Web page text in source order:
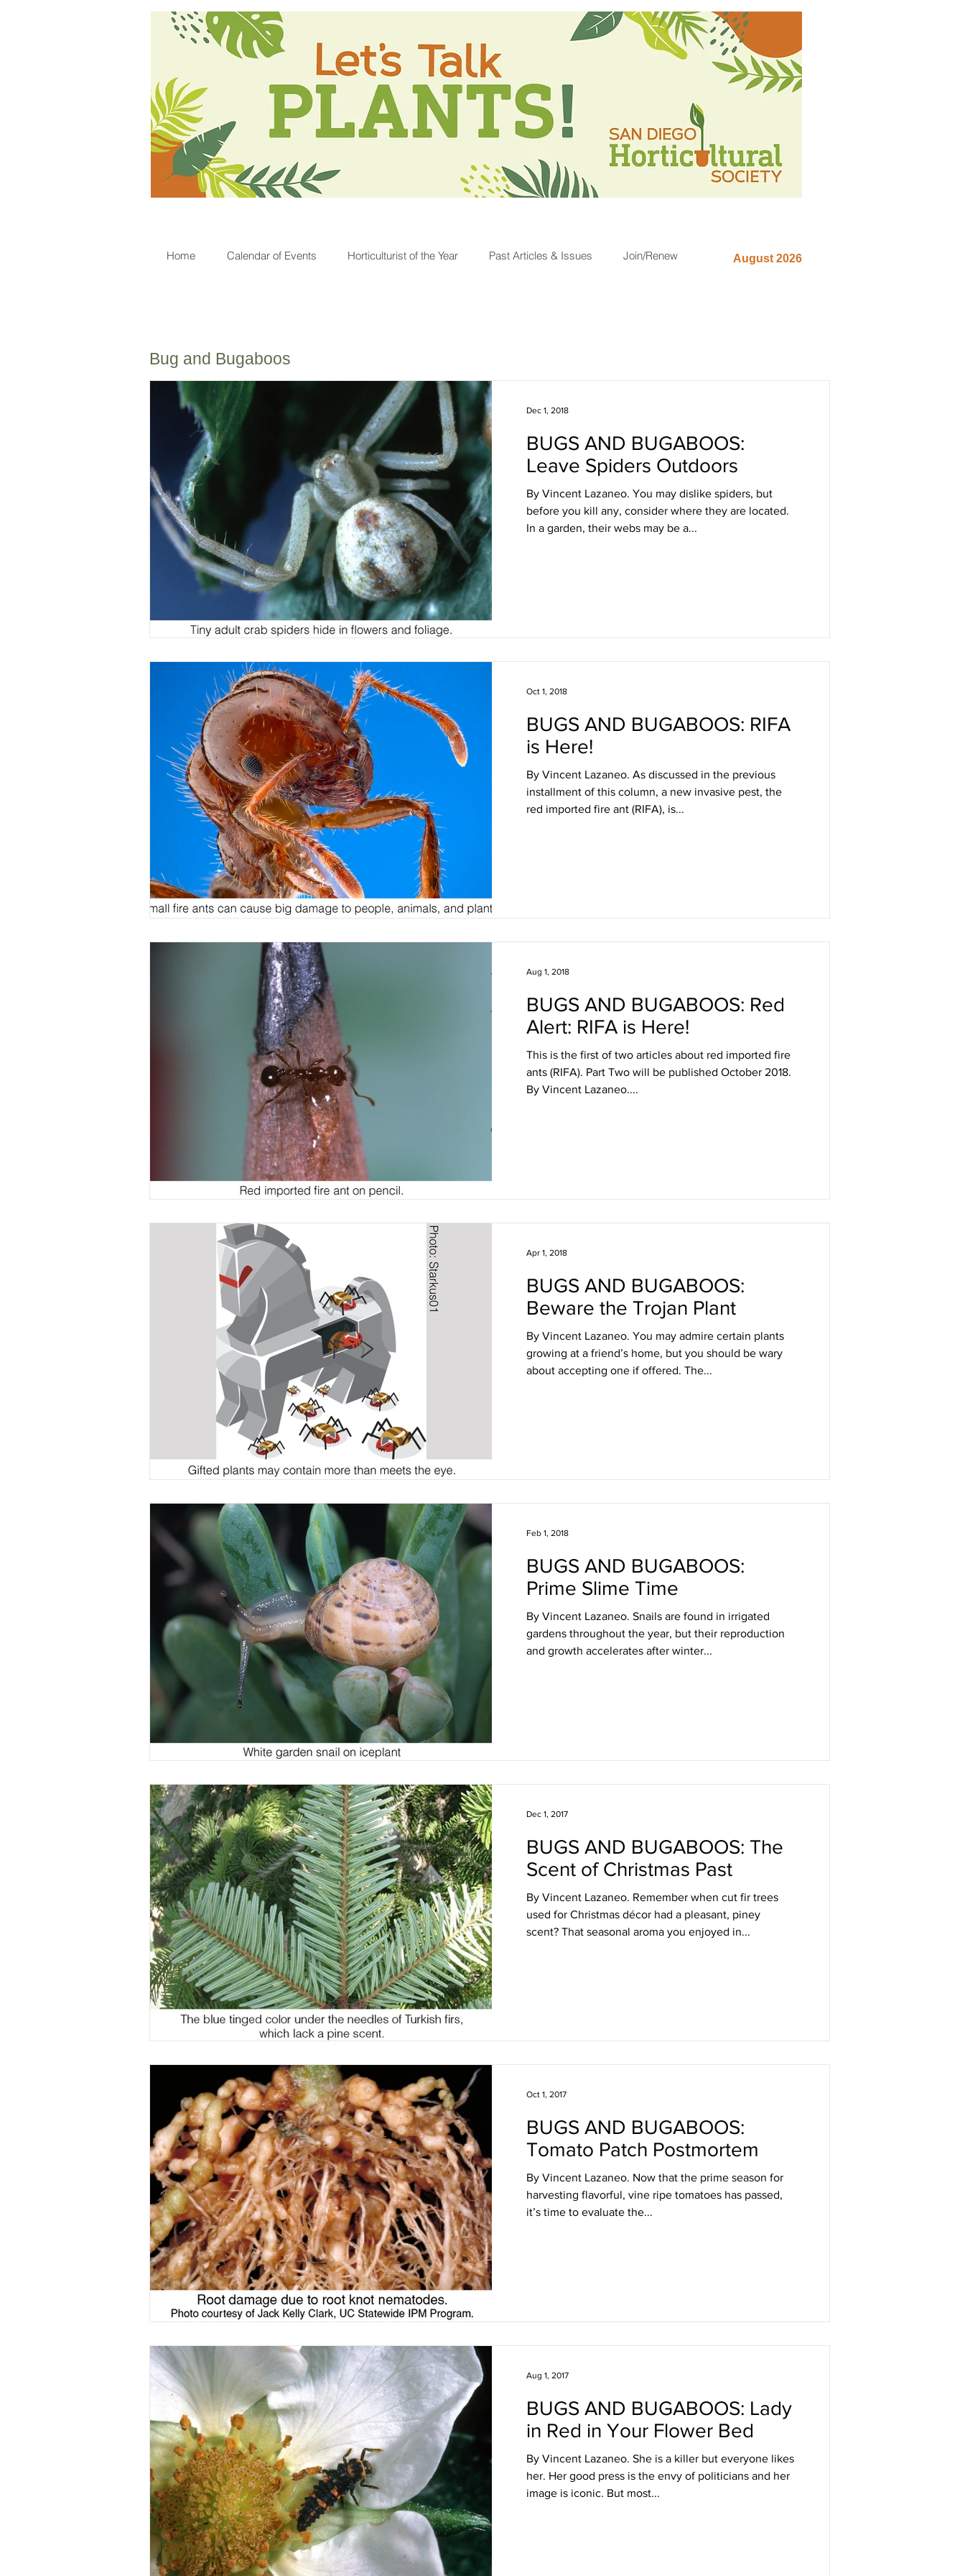
Home Calendar of Events Horticulturist of the Year Past Articles & Issues Join/Renew August 2026
Bug and Bugaboos
BUGS AND BUGABOOS:
Leave Spiders Outdoors
By Vincent Lazaneo. You may dislike spiders, but
before you kill any, consider where they are located.
In a garden, their webs may be a...
Dec 1, 2018
BUGS AND BUGABOOS: RIFA
is Here!
By Vincent Lazaneo. As discussed in the previous
installment of this column, a new invasive pest, the
red imported fire ant (RIFA), is...
Oct 1, 2018
BUGS AND BUGABOOS: Red
Alert: RIFA is Here!
This is the first of two articles about red imported fire
ants (RIFA). Part Two will be published October 2018.
By Vincent Lazaneo....
Aug 1, 2018
BUGS AND BUGABOOS:
Beware the Trojan Plant
By Vincent Lazaneo. You may admire certain plants
growing at a friend’s home, but you should be wary
about accepting one if offered. The...
Apr 1, 2018
BUGS AND BUGABOOS:
Prime Slime Time
By Vincent Lazaneo. Snails are found in irrigated
gardens throughout the year, but their reproduction
and growth accelerates after winter...
Feb 1, 2018
BUGS AND BUGABOOS: The
Scent of Christmas Past
By Vincent Lazaneo. Remember when cut fir trees
used for Christmas décor had a pleasant, piney
scent? That seasonal aroma you enjoyed in...
Dec 1, 2017
BUGS AND BUGABOOS:
Tomato Patch Postmortem
By Vincent Lazaneo. Now that the prime season for
harvesting flavorful, vine ripe tomatoes has passed,
it’s time to evaluate the...
Oct 1, 2017
BUGS AND BUGABOOS: Lady
in Red in Your Flower Bed
By Vincent Lazaneo. She is a killer but everyone likes
her. Her good press is the envy of politicians and her
image is iconic. But most...
Aug 1, 2017